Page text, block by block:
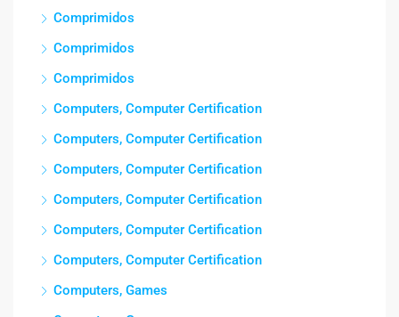
Comprimidos
Comprimidos
Comprimidos
Computers, Computer Certification
Computers, Computer Certification
Computers, Computer Certification
Computers, Computer Certification
Computers, Computer Certification
Computers, Computer Certification
Computers, Games